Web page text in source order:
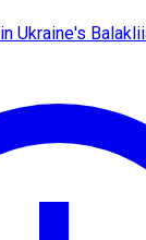
Ukraine's